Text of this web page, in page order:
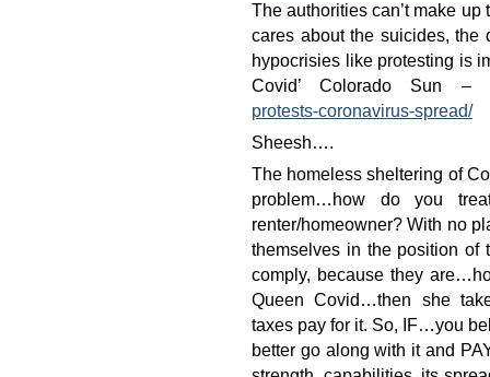
The authorities can’t make
cares about the suicides, the
hypocrisies like protesting is
Covid’ Colorado Sun –
protests-coronavirus-spread/
Sheesh….
The homeless sheltering of
problem…how do you
renter/homeowner? With no
themselves in the position of
comply, because they
Queen Covid…then she
taxes pay for it. So, IF…you
better go along with it and